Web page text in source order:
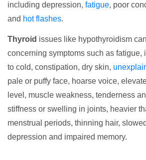
including depression, fatigue, poor
and hot flashes.
Thyroid issues like hypothyroidism
concerning symptoms such as fatigue,
to cold, constipation, dry skin,
pale or puffy face, hoarse voice,
level, muscle weakness, tenderness
stiffness or swelling in joints, heavier
menstrual periods, thinning hair,
depression and impaired memory.